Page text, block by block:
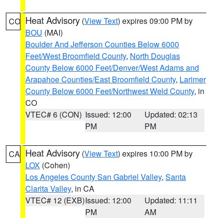
CO Heat Advisory (View Text) expires 09:00 PM by
BOU (MAI)
Boulder And Jefferson Counties Below 6000
Feet/West Broomfield County, North Douglas
County Below 6000 Feet/Denver/West Adams and
Arapahoe Counties/East Broomfield County, Larimer
County Below 6000 Feet/Northwest Weld County, in
CO
VTEC# 6 (CON) Issued: 12:00
PM
Updated: 02:13
PM
CA Heat Advisory (View Text) expires 10:00 PM by
LOX (Cohen)
Los Angeles County San Gabriel Valley, Santa
Clarita Valley, in CA
VTEC# 12 (EXB)Issued: 12:00
PM
Updated: 11:11
AM